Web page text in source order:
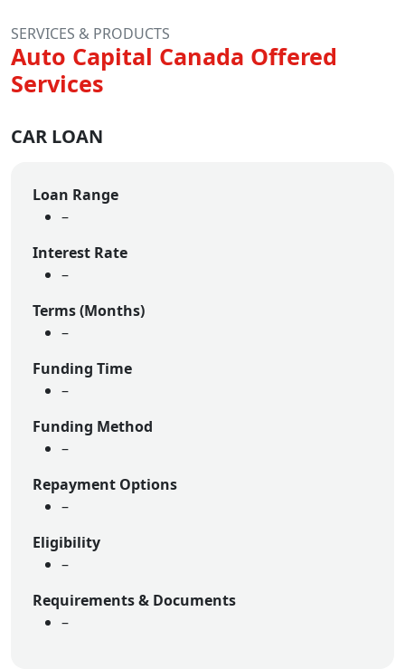
SERVICES & PRODUCTS
Auto Capital Canada Offered
Services
CAR LOAN
Loan Range
–
Interest Rate
–
Terms (Months)
–
Funding Time
–
Funding Method
–
Repayment Options
–
Eligibility
–
Requirements & Documents
–